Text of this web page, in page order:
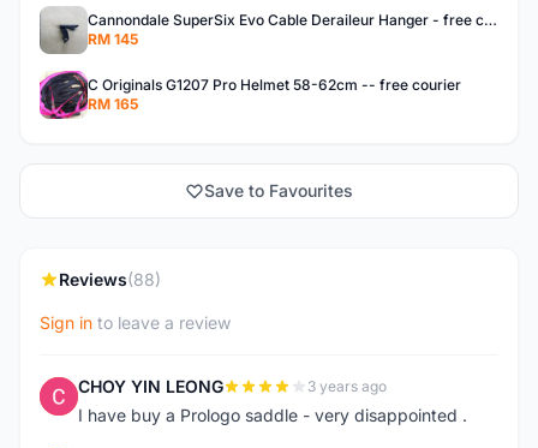
Cannondale SuperSix Evo Cable Deraileur Hanger - free courier
RM 145
C Originals G1207 Pro Helmet 58-62cm -- free courier
RM 165
Save to Favourites
Reviews(88)
Sign in to leave a review
C CHOY YIN LEONG 3 years ago
I have buy a Prologo saddle - very disappointed .